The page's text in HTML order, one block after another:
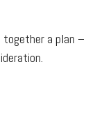
together a plan –